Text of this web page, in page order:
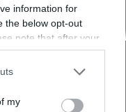
information for
the below opt-out
note that after your
continue seeing
utilized by
out of the further
my